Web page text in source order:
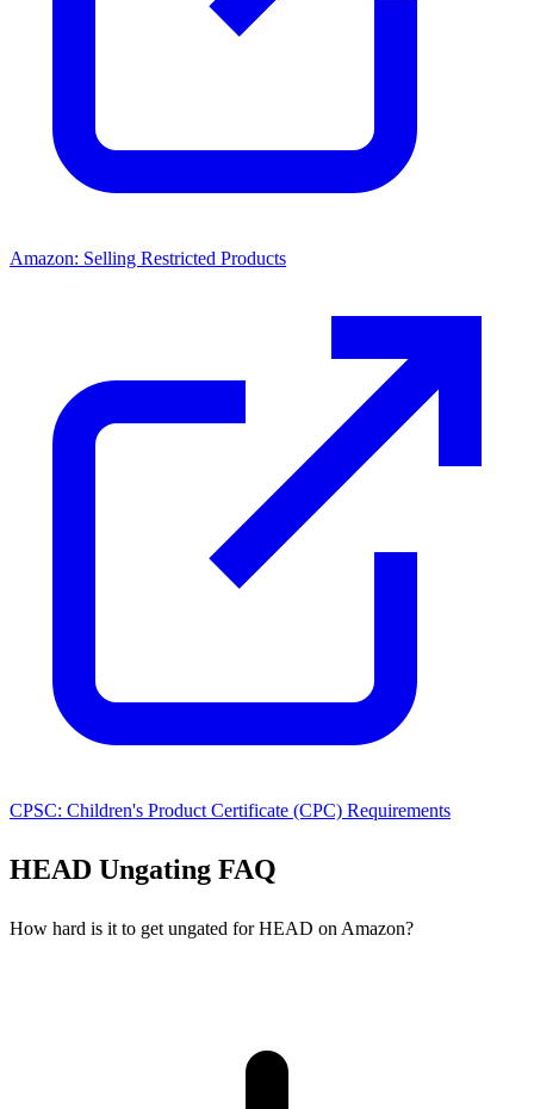
Amazon: Selling Restricted Products
CPSC: Children's Product Certificate (CPC) Requirements
HEAD Ungating FAQ
How hard is it to get ungated for HEAD on Amazon?